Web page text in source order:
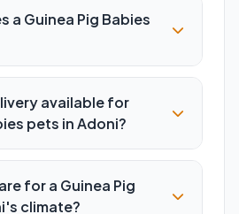
a Guinea Pig Babies
available for
pets in Adoni?
for a Guinea Pig
climate?